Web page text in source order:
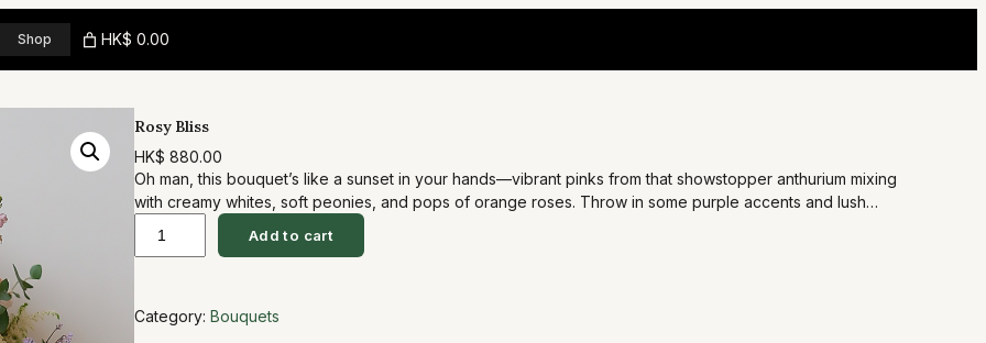
Shop HK$ 0.00
Rosy Bliss
HK$ 880.00
Oh man, this bouquet’s like a sunset in your hands—vibrant pinks from that showstopper anthurium mixing
with creamy whites, soft peonies, and pops of orange roses. Throw in some purple accents and lush
eucalyptus for that wild, fresh vibe. It’s perfect for surprising your bestie on a tough day or adding romance
to date night… you know, that ‘wow, you get me’ moment that lights up their face.
o
y
Add to cart
Category: Bouquets